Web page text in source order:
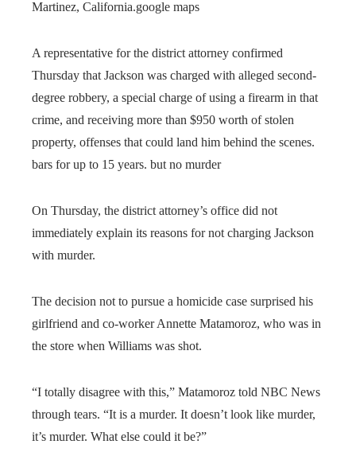
Martinez, California.google maps
A representative for the district attorney confirmed
Thursday that Jackson was charged with alleged second-
degree robbery, a special charge of using a firearm in that
crime, and receiving more than $950 worth of stolen
property, offenses that could land him behind the scenes.
bars for up to 15 years. but no murder
On Thursday, the district attorney’s office did not
immediately explain its reasons for not charging Jackson
with murder.
The decision not to pursue a homicide case surprised his
girlfriend and co-worker Annette Matamoroz, who was in
the store when Williams was shot.
“I totally disagree with this,” Matamoroz told NBC News
through tears. “It is a murder. It doesn’t look like murder,
it’s murder. What else could it be?”